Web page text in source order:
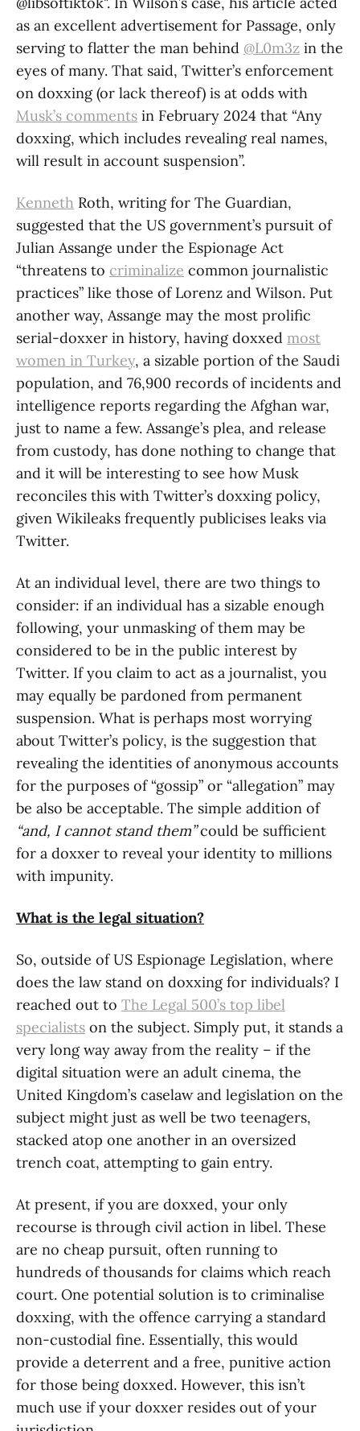
as an excellent advertisement for Passage, only
serving to flatter the man behind @L0m3z in the
eyes of many. That said, Twitter’s enforcement
on doxxing (or lack thereof) is at odds with
Musk’s comments in February 2024 that “Any
doxxing, which includes revealing real names,
will result in account suspension”.
Kenneth Roth, writing for The Guardian,
suggested that the US government’s pursuit of
Julian Assange under the Espionage Act
“threatens to criminalize common journalistic
practices” like those of Lorenz and Wilson. Put
another way, Assange may the most prolific
serial-doxxer in history, having doxxed most
women in Turkey, a sizable portion of the Saudi
population, and 76,900 records of incidents and
intelligence reports regarding the Afghan war,
just to name a few. Assange’s plea, and release
from custody, has done nothing to change that
and it will be interesting to see how Musk
reconciles this with Twitter’s doxxing policy,
given Wikileaks frequently publicises leaks via
Twitter.
At an individual level, there are two things to
consider: if an individual has a sizable enough
following, your unmasking of them may be
considered to be in the public interest by
Twitter. If you claim to act as a journalist, you
may equally be pardoned from permanent
suspension. What is perhaps most worrying
about Twitter’s policy, is the suggestion that
revealing the identities of anonymous accounts
for the purposes of “gossip” or “allegation” may
be also be acceptable. The simple addition of
“and, I cannot stand them”could be sufficient
for a doxxer to reveal your identity to millions
with impunity.
What is the legal situation?
So, outside of US Espionage Legislation, where
does the law stand on doxxing for individuals? I
reached out to The Legal 500’s top libel
specialists on the subject. Simply put, it stands a
very long way away from the reality – if the
digital situation were an adult cinema, the
United Kingdom’s caselaw and legislation on the
subject might just as well be two teenagers,
stacked atop one another in an oversized
trench coat, attempting to gain entry.
At present, if you are doxxed, your only
recourse is through civil action in libel. These
are no cheap pursuit, often running to
hundreds of thousands for claims which reach
court. One potential solution is to criminalise
doxxing, with the offence carrying a standard
non-custodial fine. Essentially, this would
provide a deterrent and a free, punitive action
for those being doxxed. However, this isn’t
much use if your doxxer resides out of your